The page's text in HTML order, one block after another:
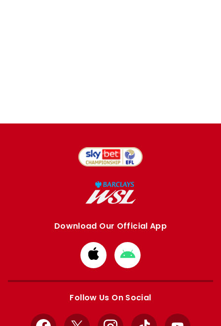
Download Our Official App
Download
from
Apple
Download
from
Google
Follow Us On Social